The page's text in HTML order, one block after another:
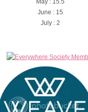
May : 15.5
June : 15
July : 2